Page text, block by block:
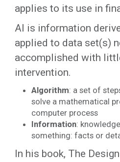
applies to its use in
AI is information
applied to data set(s)
accomplished with
intervention.
Algorithm: a set of
solve a mathematical
computer process
Information:
something: facts or
In his book, The